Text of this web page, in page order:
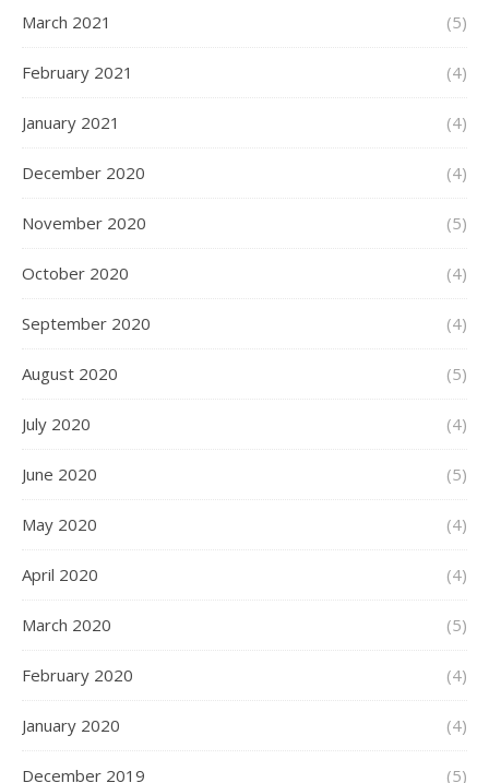
March 2021 (5)
February 2021 (4)
January 2021 (4)
December 2020 (4)
November 2020 (5)
October 2020 (4)
September 2020 (4)
August 2020 (5)
July 2020 (4)
June 2020 (5)
May 2020 (4)
April 2020 (4)
March 2020 (5)
February 2020 (4)
January 2020 (4)
December 2019 (5)